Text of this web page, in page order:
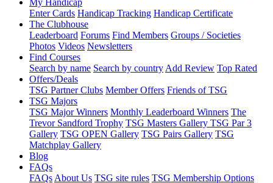
My Handicap
Enter Cards Handicap Tracking Handicap Certificate
The Clubhouse
Leaderboard Forums Find Members Groups / Societies
Photos Videos Newsletters
Find Courses
Search by name Search by country Add Review Top Rated
Offers/Deals
TSG Partner Clubs Member Offers Friends of TSG
TSG Majors
TSG Major Winners Monthly Leaderboard Winners The
Trevor Sandford Trophy TSG Masters Gallery TSG Par 3
Gallery TSG OPEN Gallery TSG Pairs Gallery TSG
Matchplay Gallery
Blog
FAQs
FAQs About Us TSG site rules TSG Membership Options